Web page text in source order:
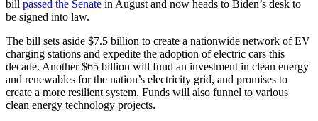
bill passed the Senate in August and now heads to Biden’s desk to
be signed into law.
The bill sets aside $7.5 billion to create a nationwide network of EV
charging stations and expedite the adoption of electric cars this
decade. Another $65 billion will fund an investment in clean energy
and renewables for the nation’s electricity grid, and promises to
create a more resilient system. Funds will also funnel to various
clean energy technology projects.